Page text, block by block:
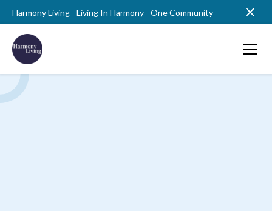
Harmony Living - Living In Harmony - One Community